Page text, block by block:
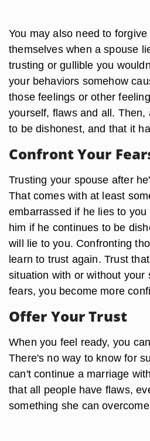
You may also need to
themselves when a spouse
trusting or gullible you
your behaviors somehow
those feelings or other
yourself, flaws and all.
to be dishonest, and that it
Confront Your
Trusting your spouse after
That comes with at least
embarrassed if he lies to
him if he continues to be
will lie to you. Confronting
learn to trust again. Trust
situation with or without
fears, you become more
Offer Your Trust
When you feel ready, you
There's no way to know for
can't continue a marriage
that all people have flaws,
something she can